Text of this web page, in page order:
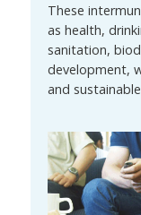
These
as health,
sanitation,
development,
and